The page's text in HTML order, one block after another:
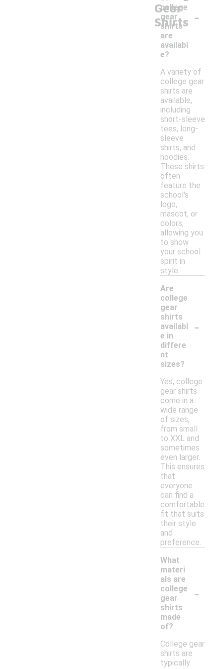
Gear
Shirts
college
gear
shirts
are
availabl
e?
-
A variety of
college gear
shirts are
available,
including
short-sleeve
tees, long-
sleeve
shirts, and
hoodies.
These shirts
often
feature the
school's
logo,
mascot, or
colors,
allowing you
to show
your school
spirit in
style.
Are
college
gear
shirts
availabl
e in
differe
nt
sizes?
-
Yes, college
gear shirts
come in a
wide range
of sizes,
from small
to XXL and
sometimes
even larger.
This ensures
that
everyone
can find a
comfortable
fit that suits
their style
and
preference.
What
materi
als are
college
gear
shirts
made
of?
-
College gear
shirts are
typically